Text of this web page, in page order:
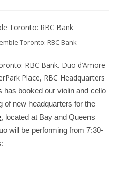
Toronto: RBC Bank
RBC Bank. Duo d’Amore
Place, RBC Headquarters
has booked our violin and cello
of new headquarters for the
, located at Bay and Queens
will be performing from 7:30-